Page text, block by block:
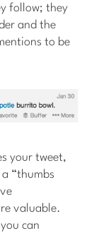
follow; they
and the
to be
your tweet,
“thumbs
valuable.
can